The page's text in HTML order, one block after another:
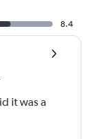
8.4
it was a